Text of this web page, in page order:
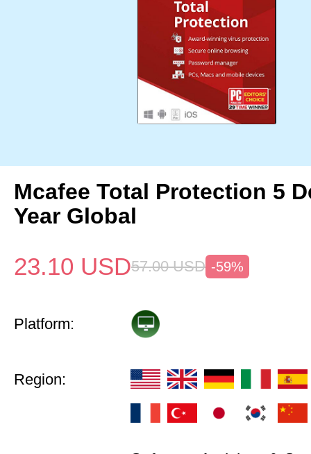
Mcafee Total Protection 5
Year Global
23.10 USD57.00 USD -59%
Platform:
Region: